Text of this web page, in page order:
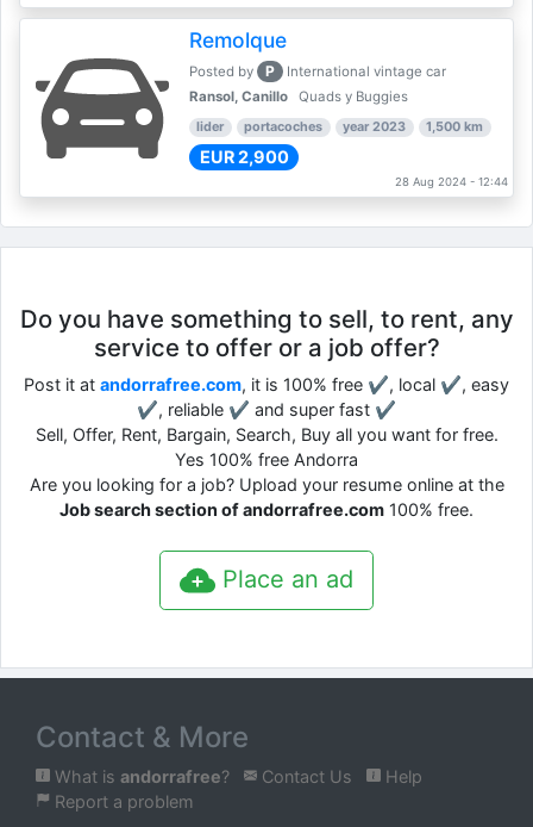
Remolque
Posted by P
International vintage car
Ransol, Canillo
Quads y Buggies
lider portacoches year 2023 1,500 km
EUR 2,900
28 Aug 2024 - 12:44
Do you have something to sell, to rent, any
service to offer or a job offer?
Post it at andorrafree.com, it is 100% free ✔, local ✔, easy
✔, reliable ✔ and super fast ✔
Sell, Offer, Rent, Bargain, Search, Buy all you want for free.
Yes 100% free Andorra
Are you looking for a job? Upload your resume online at the
Job search section of andorrafree.com 100% free.
Place an ad
Contact & More
What is andorrafree? Contact Us
Help
Report a problem